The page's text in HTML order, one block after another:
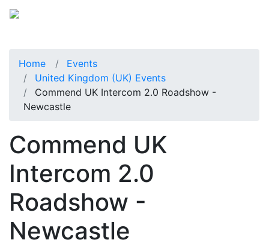
Home
Events
United Kingdom (UK) Events
Commend UK Intercom 2.0 Roadshow -
Newcastle
Commend UK
Intercom 2.0
Roadshow -
Newcastle